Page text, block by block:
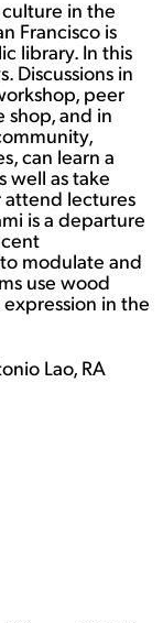
culture in the
Francisco is
library. In this
Discussions in
peer
shop, and in
can learn a
well as take
attend lectures
is a departure
modulate and
use wood
in the
Lao, RA